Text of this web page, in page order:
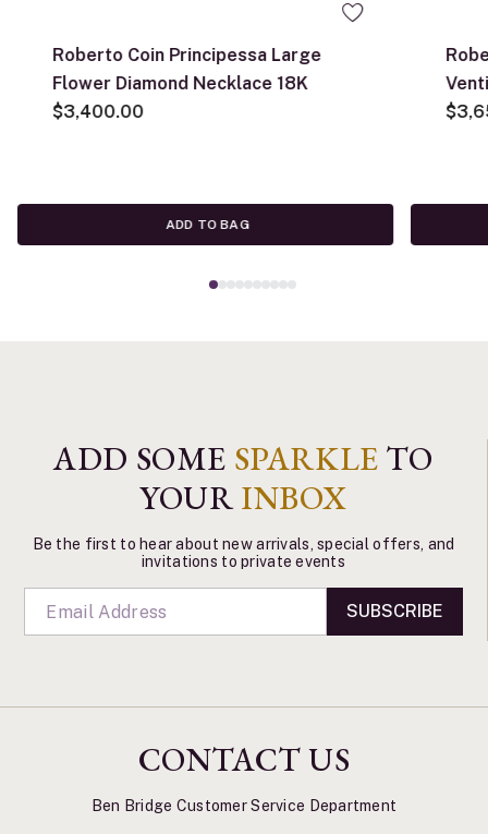
Roberto Coin Principessa Large
Flower Diamond Necklace 18K
$3,400.00
ADD TO BAG
ADD SOME SPARKLE TO
YOURINBOX
Be the first to hear about new arrivals, special offers, and
invitations to private events
SUBSCRIBE
CONTACT US
Ben Bridge Customer Service Department